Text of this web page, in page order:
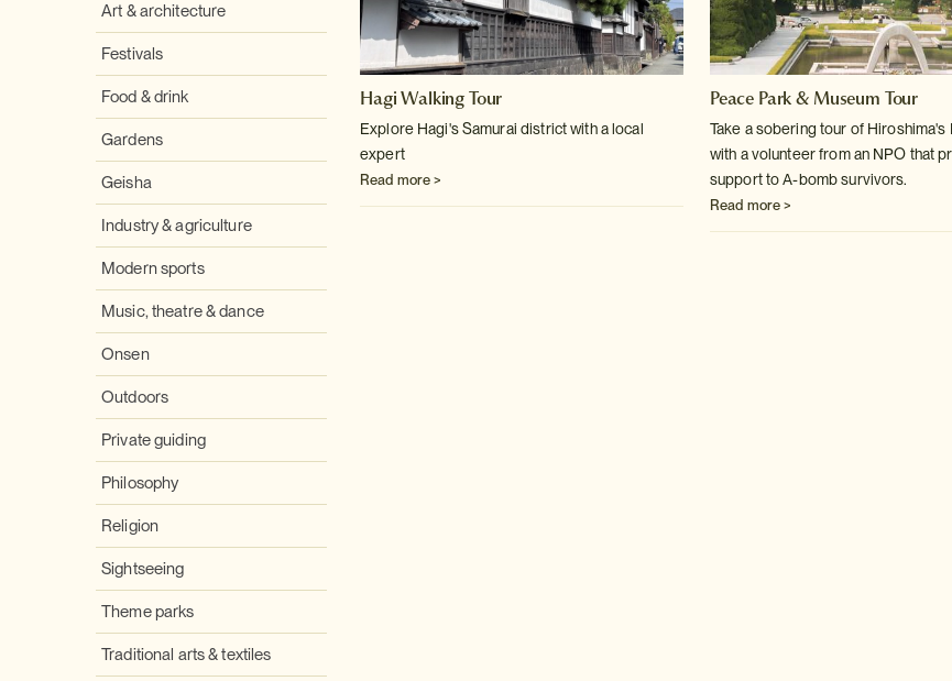
Art & architecture
Festivals
Food & drink
Gardens
Geisha
Industry & agriculture
Modern sports
Music, theatre & dance
Onsen
Outdoors
Private guiding
Philosophy
Religion
Sightseeing
Theme parks
Traditional arts & textiles
Hagi Walking Tour
Explore Hagi's Samurai district with a local
expert
Read more >
Peace Park & Museum Tour
Take a sobering tour of Hiroshima's
with a volunteer from an NPO that
support to A-bomb survivors.
Read more >